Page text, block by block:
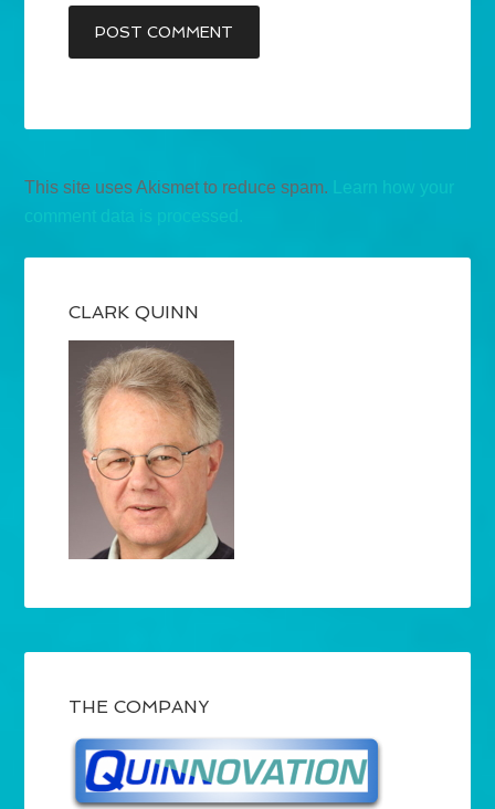
This site uses Akismet to reduce spam.
Learn how your
comment data is processed.
CLARK QUINN
THE COMPANY